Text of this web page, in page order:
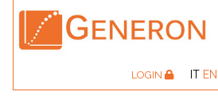
LOGIN IT EN